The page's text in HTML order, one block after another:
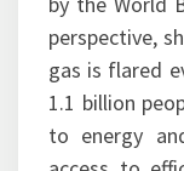
gas is flared
1.1 billion
to energy
access to
said, $ 560